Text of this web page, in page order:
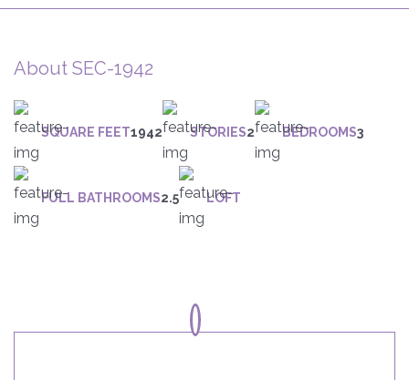
About SEC-1942
SQUARE FEET1942 STORIES2 BEDROOMS3
FULL BATHROOMS2.5 LOFT